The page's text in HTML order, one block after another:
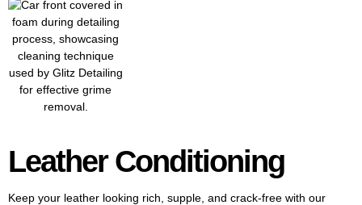
Leather Conditioning
Keep your leather looking rich, supple, and crack-free with our